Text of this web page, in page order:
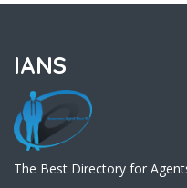
IANS
The Best Directory for